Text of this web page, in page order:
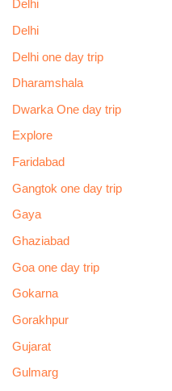
Delhi
Delhi
Delhi one day trip
Dharamshala
Dwarka One day trip
Explore
Faridabad
Gangtok one day trip
Gaya
Ghaziabad
Goa one day trip
Gokarna
Gorakhpur
Gujarat
Gulmarg